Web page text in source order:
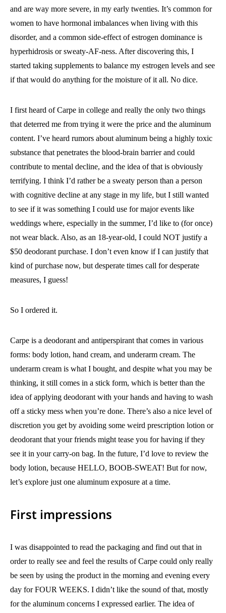
and are way more severe, in my early twenties. It’s common for
women to have hormonal imbalances when living with this
disorder, and a common side-effect of estrogen dominance is
hyperhidrosis or sweaty-AF-ness. After discovering this, I
started taking supplements to balance my estrogen levels and see
if that would do anything for the moisture of it all. No dice.
I first heard of Carpe in college and really the only two things
that deterred me from trying it were the price and the aluminum
content. I’ve heard rumors about aluminum being a highly toxic
substance that penetrates the blood-brain barrier and could
contribute to mental decline, and the idea of that is obviously
terrifying. I think I’d rather be a sweaty person than a person
with cognitive decline at any stage in my life, but I still wanted
to see if it was something I could use for major events like
weddings where, especially in the summer, I’d like to (for once)
not wear black. Also, as an 18-year-old, I could NOT justify a
$50 deodorant purchase. I don’t even know if I can justify that
kind of purchase now, but desperate times call for desperate
measures, I guess!
So I ordered it.
Carpe is a deodorant and antiperspirant that comes in various
forms: body lotion, hand cream, and underarm cream. The
underarm cream is what I bought, and despite what you may be
thinking, it still comes in a stick form, which is better than the
idea of applying deodorant with your hands and having to wash
off a sticky mess when you’re done. There’s also a nice level of
discretion you get by avoiding some weird prescription lotion or
deodorant that your friends might tease you for having if they
see it in your carry-on bag. In the future, I’d love to review the
body lotion, because HELLO, BOOB-SWEAT! But for now,
let’s explore just one aluminum exposure at a time.
First impressions
I was disappointed to read the packaging and find out that in
order to really see and feel the results of Carpe could only really
be seen by using the product in the morning and evening every
day for FOUR WEEKS. I didn’t like the sound of that, mostly
for the aluminum concerns I expressed earlier. The idea of